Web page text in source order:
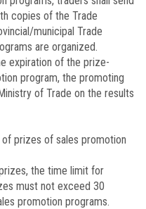
copies of the Trade
municipal Trade
are organized.
expiration of the prize-
program, the promoting
of Trade on the results
prizes of sales promotion
the time limit for
must not exceed 30
promotion programs.